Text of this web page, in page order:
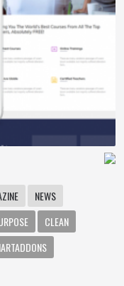
NEWS
CLEAN